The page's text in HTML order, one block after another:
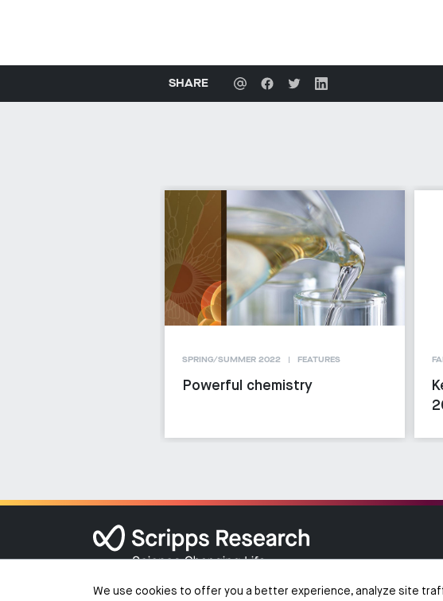
SHARE
SPRING/SUMMER 2022 FEATURES
Powerful chemistry
We use cookies to offer you a better experience, analyze site